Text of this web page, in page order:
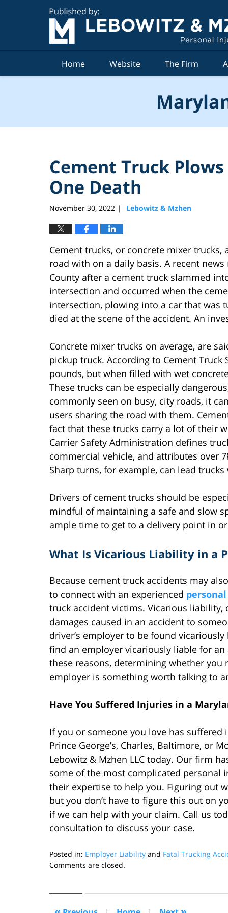
Home Website The Firm
Cement Truck
One Death
November 30, 2022 | Lebowitz & Mzhen
Cement trucks, or concrete mixer
road with on a daily basis. A recent news
County after a cement truck slammed
intersection and occurred when the
intersection, plowing into a car that was
died at the scene of the accident. An
Concrete mixer trucks on average, are
pickup truck. According to Cement Truck
pounds, but when filled with wet
These trucks can be especially
commonly seen on busy, city roads, it
users sharing the road with them.
fact that these trucks carry a lot of their
Carrier Safety Administration defines
commercial vehicle, and attributes over
Sharp turns, for example, can lead
Drivers of cement trucks should be
mindful of maintaining a safe and slow
ample time to get to a delivery point in
What Is Vicarious Liability in a
Because cement truck accidents may
to connect with an experienced
truck accident victims. Vicarious
damages caused in an accident to
driver’s employer to be found
find an employer vicariously liable for
these reasons, determining whether
employer is something worth talking to
Have You Suffered Injuries in a
If you or someone you love has
Prince George’s, Charles, Baltimore, or
Lebowitz & Mzhen LLC today. Our firm
some of the most complicated personal
their expertise to help you. Figuring out
but you don’t have to figure this out on
if we can help with your claim. Call us
consultation to discuss your case.
Posted in: Employer Liability and Fatal Trucking
Updated:
2022
Comments are closed.